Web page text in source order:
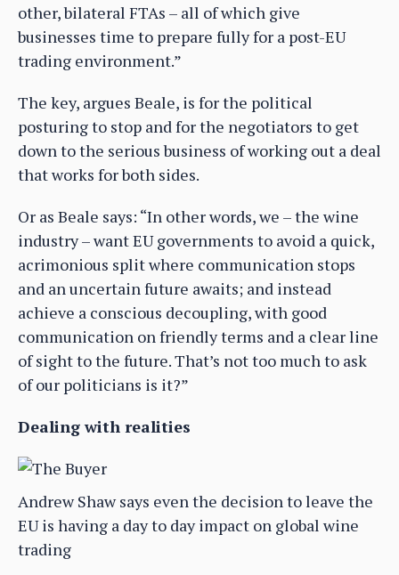
other, bilateral FTAs – all of which give
businesses time to prepare fully for a post-EU
trading environment.”
The key, argues Beale, is for the political
posturing to stop and for the negotiators to get
down to the serious business of working out a deal
that works for both sides.
Or as Beale says: “In other words, we – the wine
industry – want EU governments to avoid a quick,
acrimonious split where communication stops
and an uncertain future awaits; and instead
achieve a conscious decoupling, with good
communication on friendly terms and a clear line
of sight to the future. That’s not too much to ask
of our politicians is it?”
Dealing with realities
Andrew Shaw says even the decision to leave the
EU is having a day to day impact on global wine
trading